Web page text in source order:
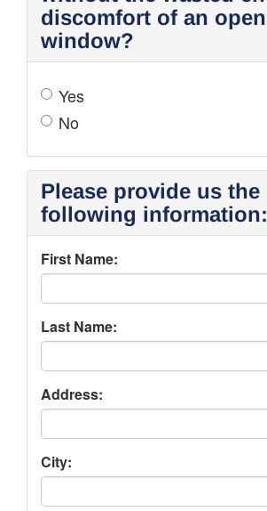
discomfort of an open
window?
Yes
No
Please provide us the
following information:
First Name:
Last Name:
Address:
City: